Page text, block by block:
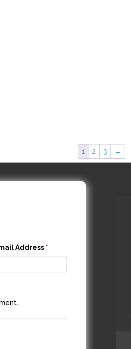
1 2 3 →
Address *